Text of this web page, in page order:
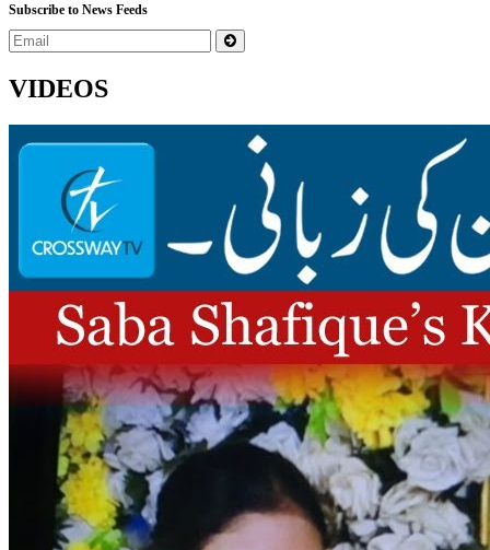
Subscribe to News Feeds
VIDEOS